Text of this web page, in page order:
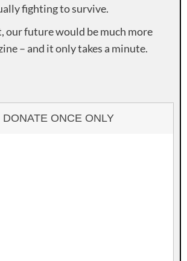
fighting to survive.
our future would be much more
– and it only takes a minute.
DONATE ONCE ONLY